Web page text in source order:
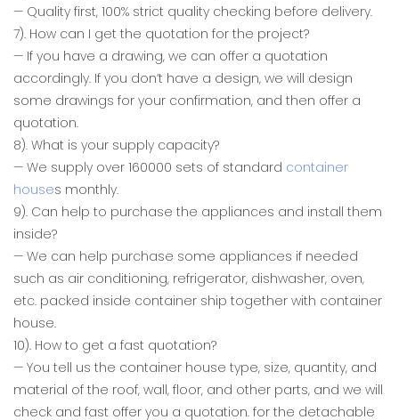
— Quality first, 100% strict quality checking before delivery.
7). How can I get the quotation for the project?
— If you have a drawing, we can offer a quotation
accordingly. If you don’t have a design, we will design
some drawings for your confirmation, and then offer a
quotation.
8). What is your supply capacity?
— We supply over 160000 sets of standard container
houses monthly.
9). Can help to purchase the appliances and install them
inside?
— We can help purchase some appliances if needed
such as air conditioning, refrigerator, dishwasher, oven,
etc. packed inside container ship together with container
house.
10). How to get a fast quotation?
— You tell us the container house type, size, quantity, and
material of the roof, wall, floor, and other parts, and we will
check and fast offer you a quotation. for the detachable